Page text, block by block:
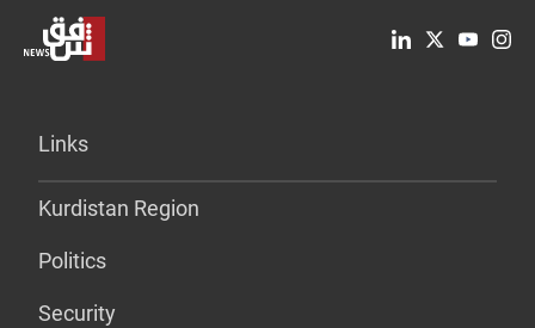
Links
Kurdistan Region
Politics
Security